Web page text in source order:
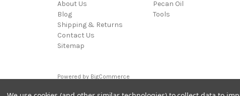
About Us
Blog
Shipping & Returns
Contact Us
Sitemap
Pecan Oil
Tools
Powered by BigCommerce